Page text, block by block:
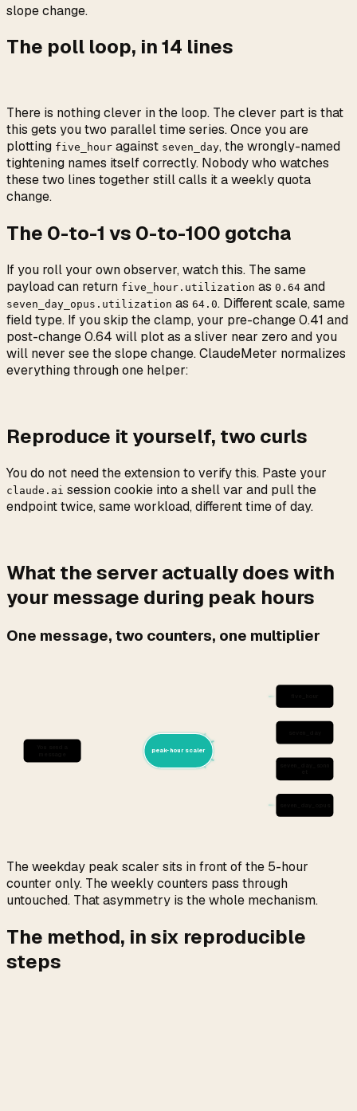
slope change.
The poll loop, in 14 lines
There is nothing clever in the loop. The clever part is that
this gets you two parallel time series. Once you are
plotting five_hour against seven_day, the wrongly-named
tightening names itself correctly. Nobody who watches
these two lines together still calls it a weekly quota
change.
The 0-to-1 vs 0-to-100 gotcha
If you roll your own observer, watch this. The same
payload can return five_hour.utilization as 0.64 and
seven_day_opus.utilization as 64.0. Different scale, same
field type. If you skip the clamp, your pre-change 0.41 and
post-change 0.64 will plot as a sliver near zero and you
will never see the slope change. ClaudeMeter normalizes
everything through one helper:
Reproduce it yourself, two curls
You do not need the extension to verify this. Paste your
claude.ai session cookie into a shell var and pull the
endpoint twice, same workload, different time of day.
What the server actually does with
your message during peak hours
One message, two counters, one multiplier
peak-hour scaler
The weekday peak scaler sits in front of the 5-hour
counter only. The weekly counters pass through
untouched. That asymmetry is the whole mechanism.
The method, in six reproducible
steps